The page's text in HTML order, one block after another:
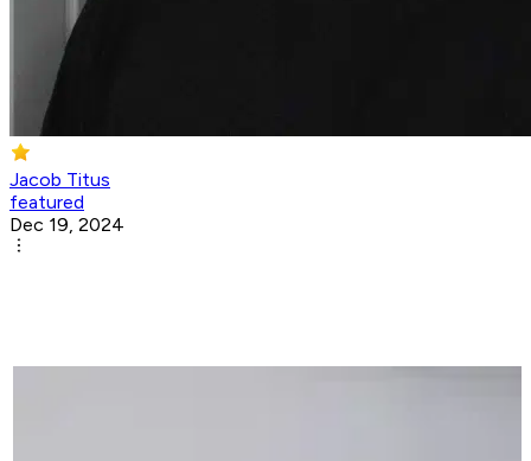
Jacob Titus
featured
Dec 19, 2024